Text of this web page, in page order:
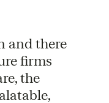
and there
firms
the